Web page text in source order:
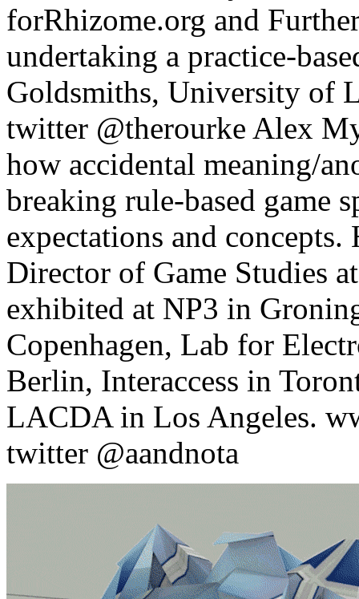
forRhizome.org and
undertaking a practice-
Goldsmiths, University of
twitter @therourke Alex
how accidental meaning/
breaking rule-based game
expectations and concepts.
Director of Game Studies
exhibited at NP3 in
Copenhagen, Lab for
Berlin, Interaccess in
LACDA in Los Angeles.
twitter @aandnota